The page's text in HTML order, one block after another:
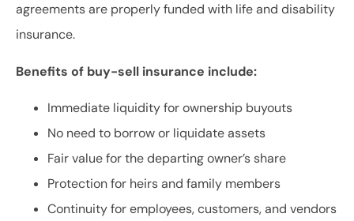
agreements are properly funded with life and disability
insurance.
Benefits of buy-sell insurance include:
Immediate liquidity for ownership buyouts
No need to borrow or liquidate assets
Fair value for the departing owner’s share
Protection for heirs and family members
Continuity for employees, customers, and vendors